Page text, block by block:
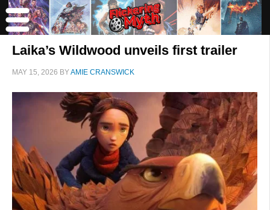
Laika’s Wildwood unveils first trailer
MAY 15, 2026 BYAMIE CRANSWICK